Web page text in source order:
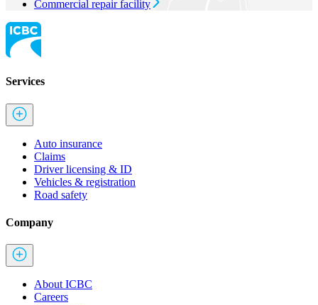
Commercial repair facility
Services
Auto insurance
Claims
Driver licensing & ID
Vehicles & registration
Road safety
Company
About ICBC
Careers